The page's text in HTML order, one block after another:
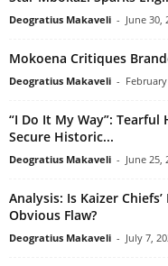
Deogratius Makaveli - June 30,
Mokoena Critiques
Deogratius Makaveli -
“I Do It My Way”: Tearful
Secure Historic...
Deogratius Makaveli - June 25,
Analysis: Is Kaizer
Obvious Flaw?
Deogratius Makaveli - July 7,